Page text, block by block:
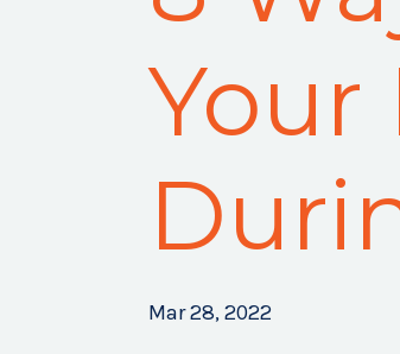
Your
Mar 28, 2022